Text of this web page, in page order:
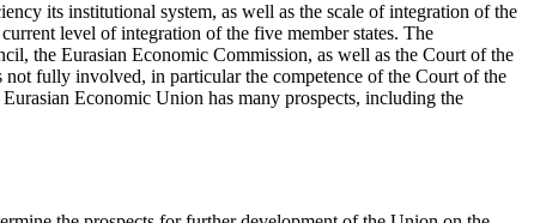
its institutional system, as well as the scale of integration of the
level of integration of the five member states. The
the Eurasian Economic Commission, as well as the Court of the
fully involved, in particular the competence of the Court of the
Economic Union has many prospects, including the